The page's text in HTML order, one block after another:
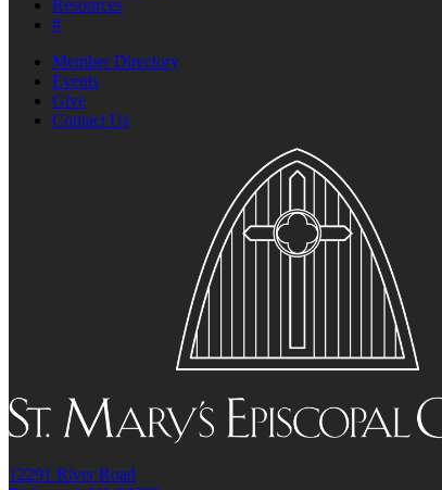
Resources
#
Member Directory
Events
Give
Contact Us
12291 River Road